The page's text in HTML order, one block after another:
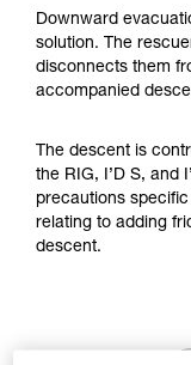
and
We
your
Downward
solution. The
disconnects them
accompanied
The descent is
the RIG, I’D S, and
precautions
relating to adding
descent.